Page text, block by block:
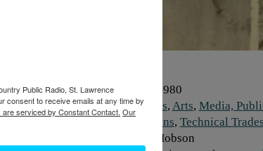
downtown
on the
paddles
When:
1970-1980
Work:Artisans, Arts, Media,
Communications, Technical Trades
Dale Hobson
Public Radio, St. Lawrence
consent to receive emails at any time by
are serviced by Constant Contact. Our